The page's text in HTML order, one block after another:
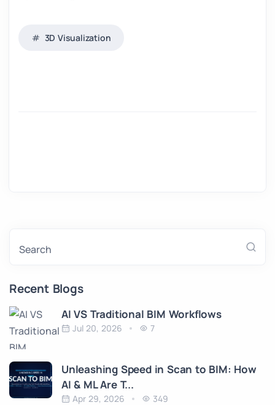
3D Visualization
Search
Recent Blogs
AI VS Traditional BIM Workflows
Jul 20, 2026 7
Unleashing Speed in Scan to BIM: How
AI & ML Are T...
Apr 29, 2026 349